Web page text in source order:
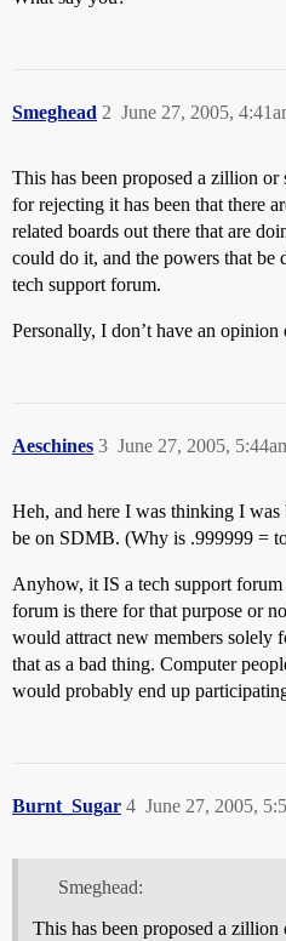
Smeghead June 27, 2005,
2
This has been proposed a zillion
for rejecting it has been that there
related boards out there that are
could do it, and the powers that be
tech support forum.
Personally, I don’t have an opinion
Aeschines June 27, 2005,
3
Heh, and here I was thinking I
be on SDMB. (Why is .999999 =
Anyhow, it IS a tech support
forum is there for that purpose or
would attract new members solely
that as a bad thing. Computer
would probably end up
Burnt_Sugar June 27, 2005,
4
Smeghead:
This has been proposed a